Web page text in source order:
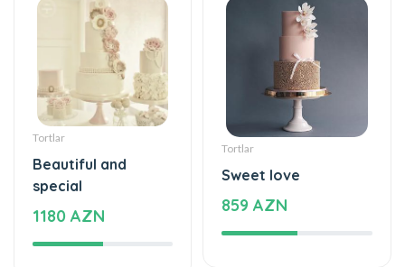
Tortlar
Beautiful and
special
1180 AZN
Tortlar
Sweet love
859 AZN